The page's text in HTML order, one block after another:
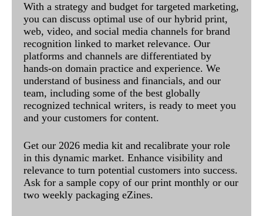
With a strategy and budget for targeted marketing,
you can discuss optimal use of our hybrid print,
web, video, and social media channels for brand
recognition linked to market relevance. Our
platforms and channels are differentiated by
hands-on domain practice and experience. We
understand of business and financials, and our
team, including some of the best globally
recognized technical writers, is ready to meet you
and your customers for content.
Get our 2026 media kit and recalibrate your role
in this dynamic market. Enhance visibility and
relevance to turn potential customers into success.
Ask for a sample copy of our print monthly or our
two weekly packaging eZines.